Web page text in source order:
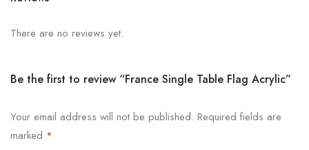
There are no reviews yet.
Be the first to review “France Single Table Flag Acrylic”
Your email address will not be published. Required fields are
marked *